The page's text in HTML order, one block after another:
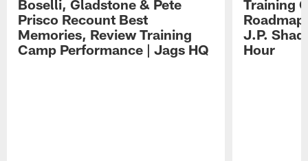
Boselli, Gladstone & Pete
Prisco Recount Best
Memories, Review Training
Camp Performance | Jags HQ
Training
J.P.
Hour